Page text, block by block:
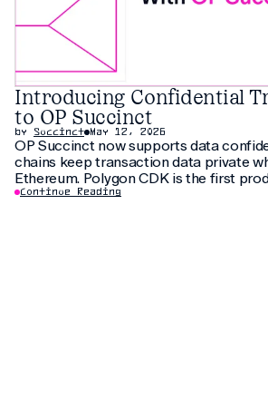
Introducing Confidential
to OP Succinct
by Succinct May 12, 2026
OP Succinct now supports data
chains keep transaction data private
Ethereum. Polygon CDK is the first production-ready
implementation to use this feature,
Continue Reading